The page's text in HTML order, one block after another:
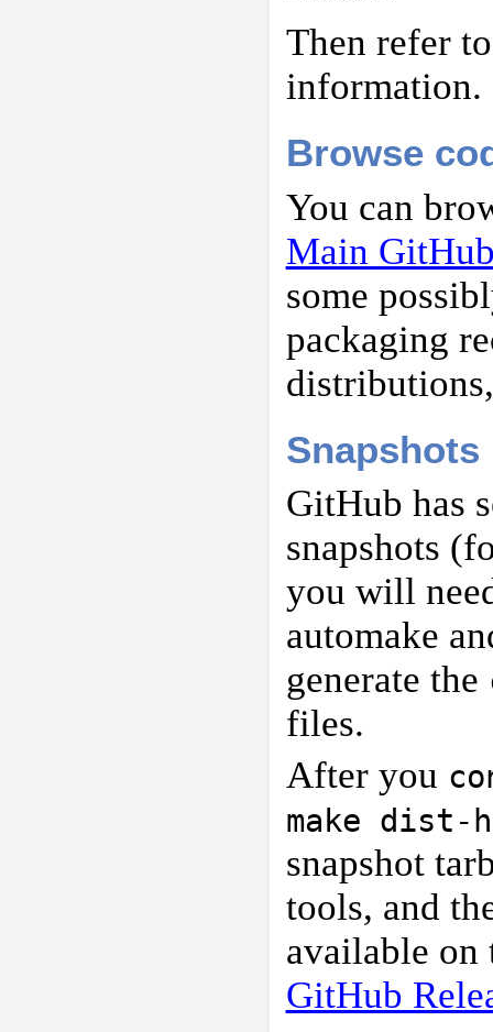
Then refer
information.
Browse
You can
Main
some
packaging
Snapshots
GitHub has
snapshots
you will
automake
generate the
files.
After you
make dist-
snapshot
tools, and
available on
GitHub